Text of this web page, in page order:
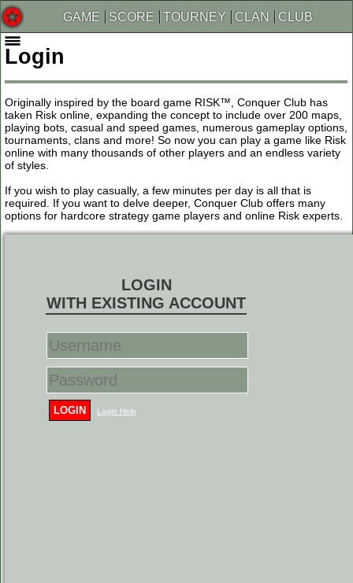
GAME SCORE TOURNEY CLAN CLUB
Login
Originally inspired by the board game RISK™, Conquer Club has
taken Risk online, expanding the concept to include over 200 maps,
playing bots, casual and speed games, numerous gameplay options,
tournaments, clans and more! So now you can play a game like Risk
online with many thousands of other players and an endless variety
of styles.
If you wish to play casually, a few minutes per day is all that is
required. If you want to delve deeper, Conquer Club offers many
options for hardcore strategy game players and online Risk experts.
LOGIN
WITH EXISTING ACCOUNT
LOGIN Login Help